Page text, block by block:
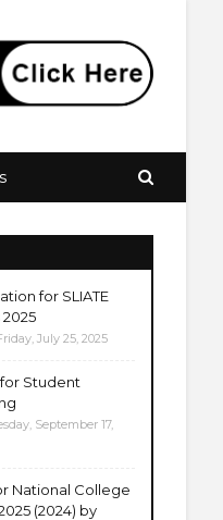
for SLIATE
July 25, 2025
Student
September 17,
National College
(2024) by